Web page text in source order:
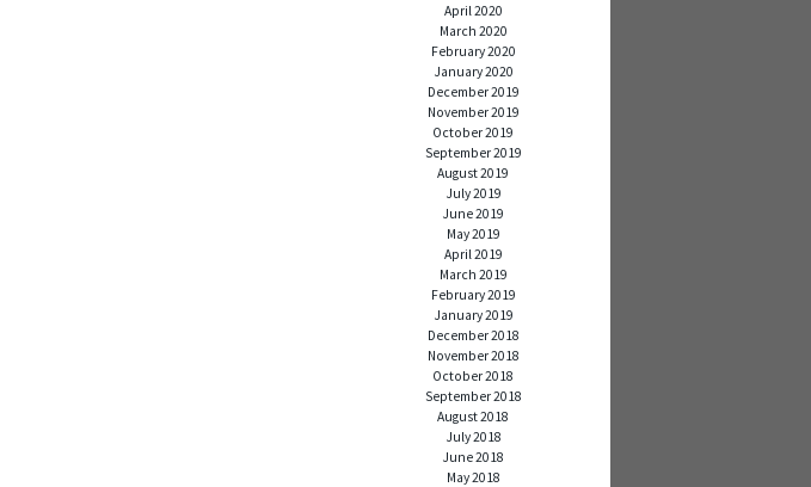
April 2020
March 2020
February 2020
January 2020
December 2019
November 2019
October 2019
September 2019
August 2019
July 2019
June 2019
May 2019
April 2019
March 2019
February 2019
January 2019
December 2018
November 2018
October 2018
September 2018
August 2018
July 2018
June 2018
May 2018